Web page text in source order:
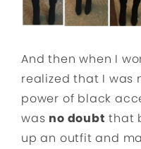
And then when I
realized that I was
power of black
was no doubt that
up an outfit and